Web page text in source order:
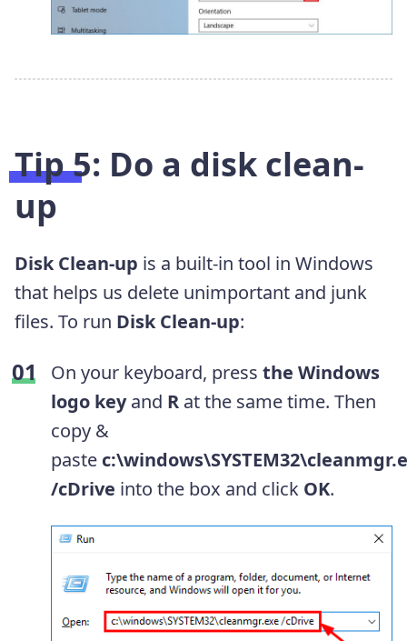
Tip 5: Do a disk clean-
up
Disk Clean-up is a built-in tool in Windows
that helps us delete unimportant and junk
files. To run Disk Clean-up:
On your keyboard, press the Windows
logo key and R at the same time. Then
copy &
paste
/cDrive into the box and click OK.